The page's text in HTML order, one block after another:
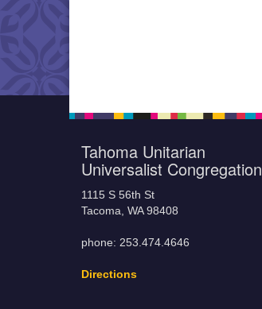
Tahoma Unitarian
Universalist Congregation
1115 S 56th St
Tacoma, WA 98408
phone: 253.474.4646
Directions